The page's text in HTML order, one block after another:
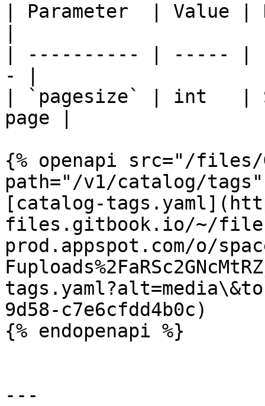
| Parameter  | Value |
| ---------- | ----- |
- |
| `pagesize` | int   |
page |
{% openapi src="/files/
path="/v1/catalog/tags"
[catalog-
files.gitbook.io/~/
prod.appspot.com/o/
9d58-c7e6cfdd4b0c)
{% endopenapi %}
---